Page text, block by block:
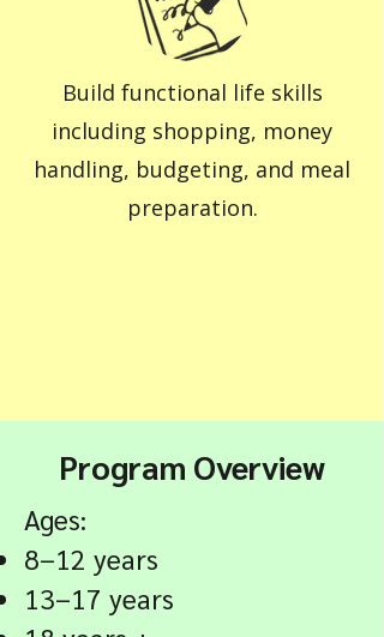
Build functional life skills
including shopping, money
handling, budgeting, and meal
preparation.
Program Overview
Ages:
8–12 years
13–17 years